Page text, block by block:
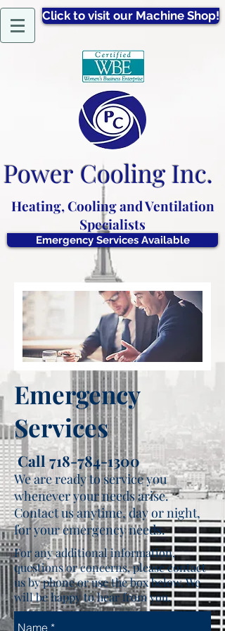
Emergency Services Available
Power Cooling Inc.
Heating, Cooling and Ventilation
Specialists
Click to visit our Machine Shop!
Call718-784-1300
We are ready to service you
whenever your needs arise.
Contact us anytime, day or night,
for your emergency needs.
Emergency
Services
For any additional information,
questions or concerns, please contact
us by phone or use the box below. We
will be happy to hear from you.